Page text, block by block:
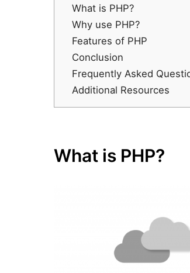
What is PHP?
Why use PHP?
Features of PHP
Conclusion
Frequently Asked
Additional Resources
What is PHP?